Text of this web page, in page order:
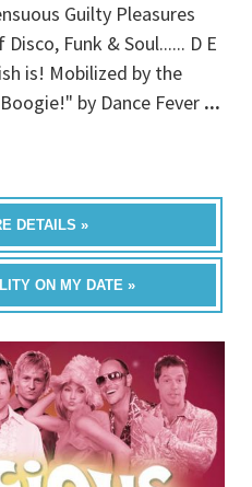
Guilty Pleasures
Funk & Soul...... D E
is! Mobilized by the
by Dance Fever ...
DETAILS »
ON MY DATE »